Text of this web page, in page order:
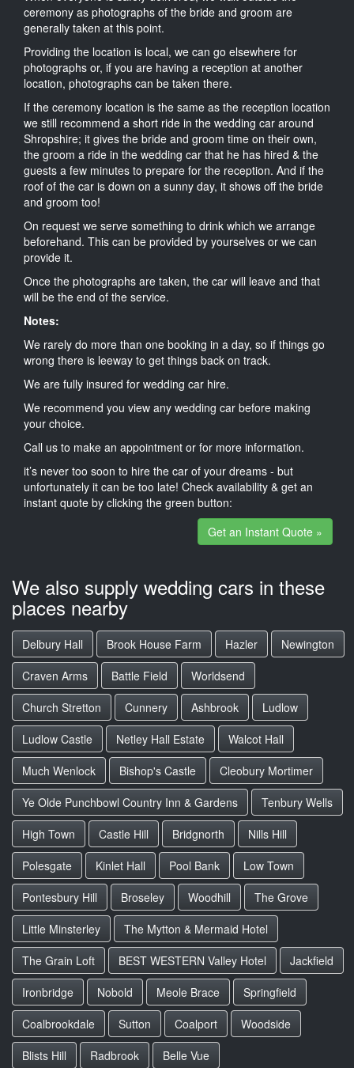
ceremony as photographs of the bride and groom are
generally taken at this point.
Providing the location is local, we can go elsewhere for
photographs or, if you are having a reception at another
location, photographs can be taken there.
If the ceremony location is the same as the reception location
we still recommend a short ride in the wedding car around
Shropshire; it gives the bride and groom time on their own,
the groom a ride in the wedding car that he has hired & the
guests a few minutes to prepare for the reception. And if the
roof of the car is down on a sunny day, it shows off the bride
and groom too!
On request we serve something to drink which we arrange
beforehand. This can be provided by yourselves or we can
provide it.
Once the photographs are taken, the car will leave and that
will be the end of the service.
Notes:
We rarely do more than one booking in a day, so if things go
wrong there is leeway to get things back on track.
We are fully insured for wedding car hire.
We recommend you view any wedding car before making
your choice.
Call us to make an appointment or for more information.
it’s never too soon to hire the car of your dreams - but
unfortunately it can be too late! Check availability & get an
instant quote by clicking the green button:
Get an Instant Quote »
We also supply wedding cars in these
places nearby
Delbury Hall Brook House Farm Hazler
Newington
Craven Arms
Battle Field
Worldsend
Church Stretton
Cunnery Ashbrook
Ludlow
Ludlow Castle
Netley Hall Estate
Walcot Hall
Much Wenlock
Bishop's Castle
Cleobury Mortimer
Ye Olde Punchbowl Country Inn & Gardens
Tenbury Wells
High Town
Castle Hill Bridgnorth
Nills Hill
Polesgate
Kinlet Hall Pool Bank
Low Town
Pontesbury Hill
Broseley Woodhill
The Grove
Little Minsterley
The Mytton & Mermaid Hotel
The Grain Loft
BEST WESTERN Valley Hotel
Jackfield
Ironbridge
Nobold Meole Brace
Springfield
Coalbrookdale
Sutton Coalport
Woodside
Blists Hill
Radbrook Belle Vue